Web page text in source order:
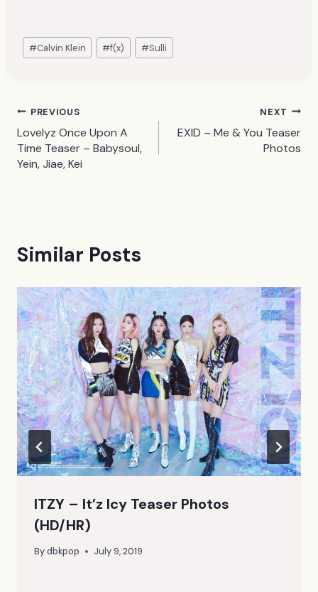
Post
Tags:
#Calvin Klein #f(x) #Sulli
Post
navigation
PREVIOUS
Lovelyz Once Upon A
Time Teaser – Babysoul,
Yein, Jiae, Kei
NEXT
EXID – Me & You Teaser
Photos
Similar Posts
ITZY – It’z Icy Teaser Photos
(HD/HR)
Bydbkpop July 9, 2019